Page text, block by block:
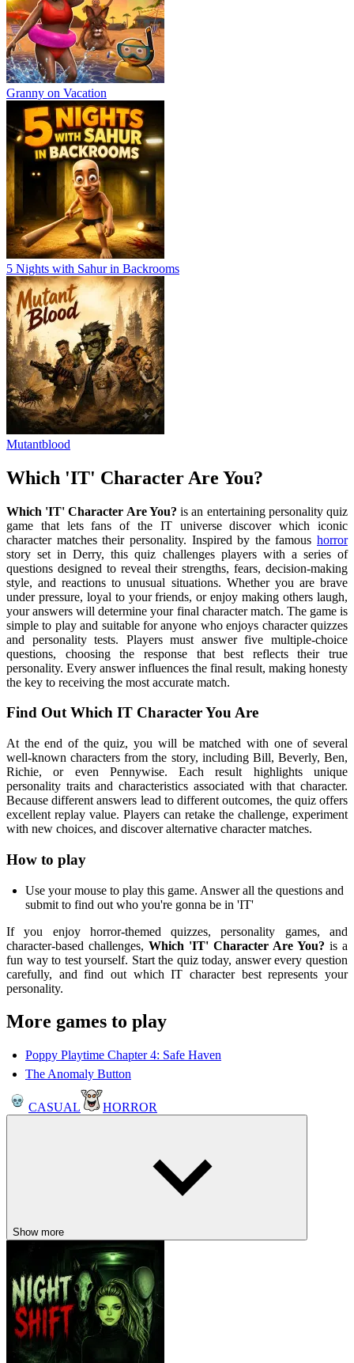
Granny on Vacation
5 Nights with Sahur in Backrooms
Mutantblood
Which 'IT' Character Are You?
Which 'IT' Character Are You?is an entertaining personality quiz
game that lets fans of the IT universe discover which iconic
character matches their personality. Inspired by the famous horror
story set in Derry, this quiz challenges players with a series of
questions designed to reveal their strengths, fears, decision-making
style, and reactions to unusual situations. Whether you are brave
under pressure, loyal to your friends, or enjoy making others laugh,
your answers will determine your final character match. The game is
simple to play and suitable for anyone who enjoys character quizzes
and personality tests. Players must answer five multiple-choice
questions, choosing the response that best reflects their true
personality. Every answer influences the final result, making honesty
the key to receiving the most accurate match.
Find Out Which IT Character You Are
At the end of the quiz, you will be matched with one of several
well-known characters from the story, including Bill, Beverly, Ben,
Richie, or even Pennywise. Each result highlights unique
personality traits and characteristics associated with that character.
Because different answers lead to different outcomes, the quiz offers
excellent replay value. Players can retake the challenge, experiment
with new choices, and discover alternative character matches.
How to play
Use your mouse to play this game. Answer all the questions and
submit to find out who you're gonna be in 'IT'
If you enjoy horror-themed quizzes, personality games, and
character-based challenges, Which 'IT' Character Are You? is a
fun way to test yourself. Start the quiz today, answer every question
carefully, and find out which IT character best represents your
personality.
More games to play
Poppy Playtime Chapter 4: Safe Haven
The Anomaly Button
CASUAL HORROR
Show more